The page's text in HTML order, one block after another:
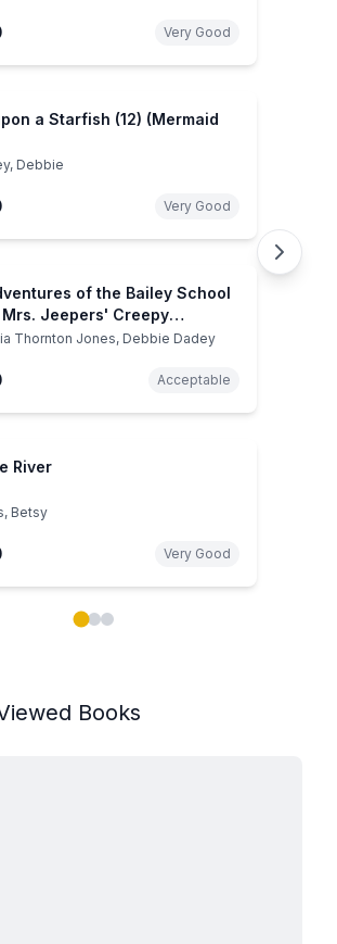
Very Good
a Starfish (12) (Mermaid
Debbie
Very Good
of the Bailey School
Jeepers' Creepy
Thornton Jones, Debbie Dadey
Acceptable
River
Betsy
Very Good
Books